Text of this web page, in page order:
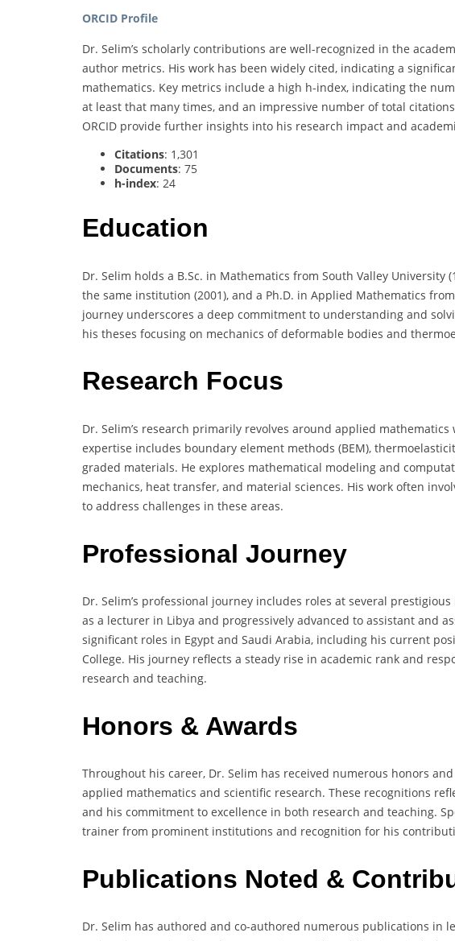
ORCID Profile
Dr. Selim’s scholarly contributions are well-recognized in the
author metrics. His work has been widely cited, indicating a
mathematics. Key metrics include a high h-index, indicating the
at least that many times, and an impressive number of total
ORCID provide further insights into his research impact and
Citations: 1,301
Documents: 75
h-index: 24
Education
Dr. Selim holds a B.Sc. in Mathematics from South Valley University
the same institution (2001), and a Ph.D. in Applied Mathematics
journey underscores a deep commitment to understanding and
his theses focusing on mechanics of deformable bodies and
Research Focus
Dr. Selim’s research primarily revolves around applied
expertise includes boundary element methods (BEM),
graded materials. He explores mathematical modeling and
mechanics, heat transfer, and material sciences. His work often
to address challenges in these areas.
Professional Journey
Dr. Selim’s professional journey includes roles at several
as a lecturer in Libya and progressively advanced to assistant and
significant roles in Egypt and Saudi Arabia, including his current
College. His journey reflects a steady rise in academic rank and
research and teaching.
Honors & Awards
Throughout his career, Dr. Selim has received numerous honors
applied mathematics and scientific research. These recognitions
and his commitment to excellence in both research and teaching.
trainer from prominent institutions and recognition for his
Publications Noted &
Dr. Selim has authored and co-authored numerous publications in